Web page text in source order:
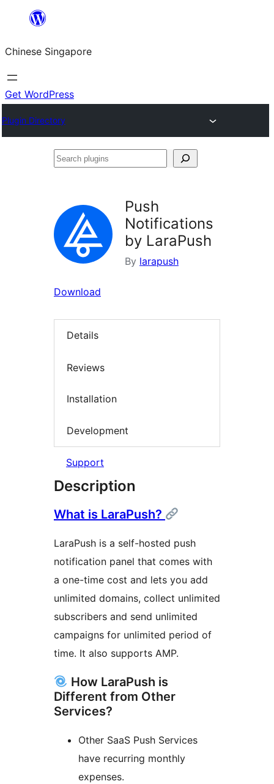
content
Chinese Singapore
Get WordPress
Plugin Directory
Search
Push
Notifications
by LaraPush
By larapush
Download
Details
Reviews
Installation
Development
Support
Description
What is LaraPush?
LaraPush is a self-hosted push
notification panel that comes with
a one-time cost and lets you add
unlimited domains, collect unlimited
subscribers and send unlimited
campaigns for unlimited period of
time. It also supports AMP.
How LaraPush is
Different from Other
Services?
Other SaaS Push Services
have recurring monthly
expenses.